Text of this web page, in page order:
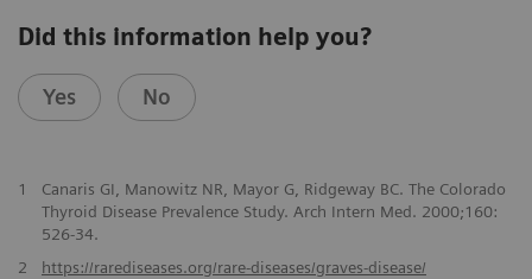
Did this information help you?
Yes No
1
Canaris GI, Manowitz NR, Mayor G, Ridgeway BC. The Colorado
Thyroid Disease Prevalence Study. Arch Intern Med. 2000;160:
526-34.
2
https://rarediseases.org/rare-diseases/graves-disease/